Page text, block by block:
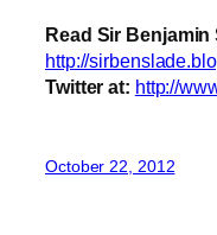
Read Sir Benjamin
http://
Twitter at: http://
October 22, 2012